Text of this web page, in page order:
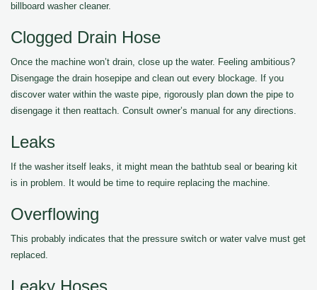
billboard washer cleaner.
Clogged Drain Hose
Once the machine won’t drain, close up the water. Feeling ambitious?
Disengage the drain hosepipe and clean out every blockage. If you
discover water within the waste pipe, rigorously plan down the pipe to
disengage it then reattach. Consult owner’s manual for any directions.
Leaks
If the washer itself leaks, it might mean the bathtub seal or bearing kit
is in problem. It would be time to require replacing the machine.
Overflowing
This probably indicates that the pressure switch or water valve must get
replaced.
Leaky Hoses